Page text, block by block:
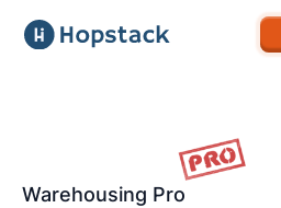
Warehousing Pro